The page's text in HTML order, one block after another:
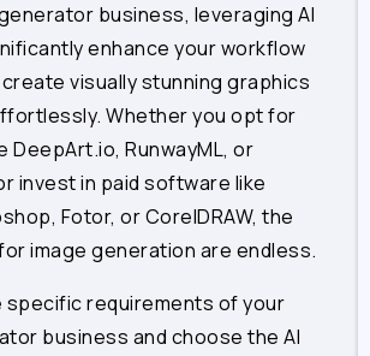
business, leveraging AI
enhance your workflow
visually stunning graphics
Whether you opt for
DeepArt.io, RunwayML, or
invest in paid software like
Fotor, or CorelDRAW, the
image generation are endless.
specific requirements of your
business and choose the AI